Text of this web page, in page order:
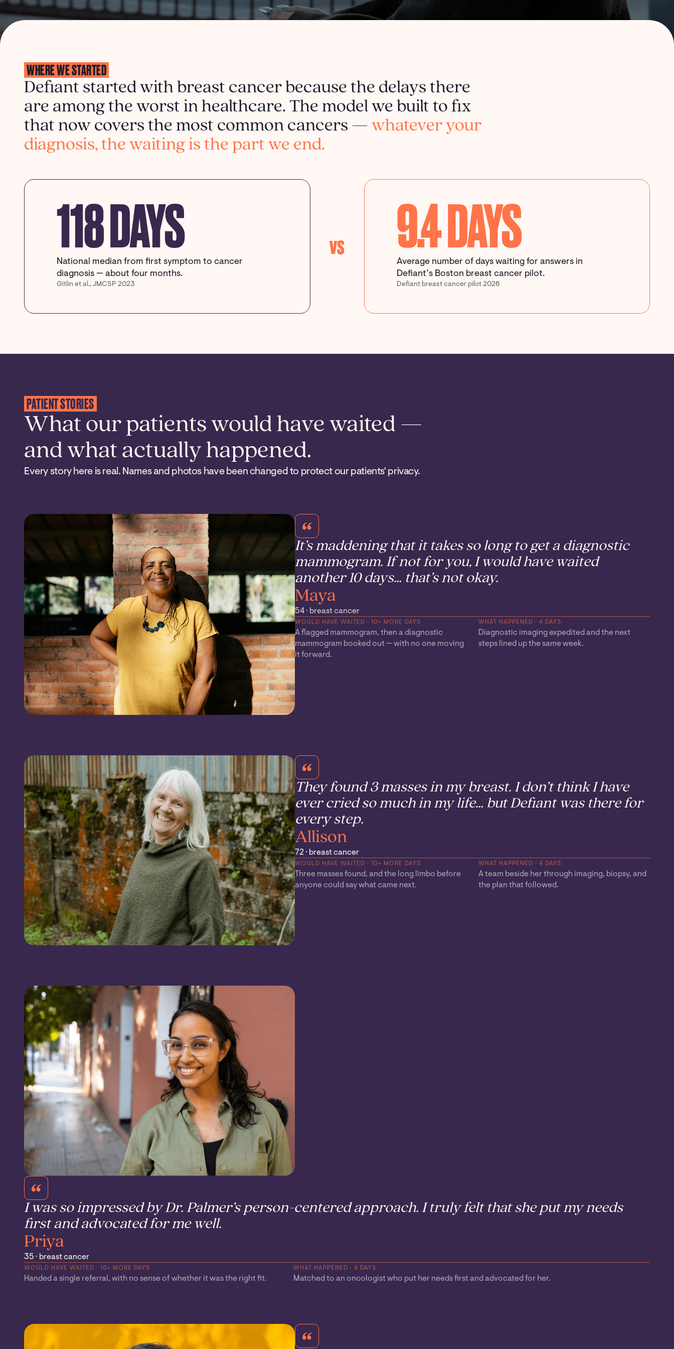
WHERE WE STARTED
Defiant started with breast cancer because the delays there
are among the worst in healthcare. The model we built to fix
that now covers the most common cancers — whatever your
diagnosis, the waiting is the part we end.
118 DAYS
National median from first symptom to cancer
diagnosis — about four months.
Gitlin et al., JMCSP 2023
vs 9.4 DAYS
Average number of days waiting for answers in
Defiant’s Boston breast cancer pilot.
Defiant breast cancer pilot 2026
PATIENT STORIES
What our patients would have waited —
and what actually happened.
Every story here is real. Names and photos have been changed to protect our patients' privacy.
It’s maddening that it takes so long to get a diagnostic
mammogram. If not for you, I would have waited
another 10 days… that’s not okay.
Maya
54 · breast cancer
WOULD HAVE WAITED · 10+ MORE DAYS
A flagged mammogram, then a diagnostic
mammogram booked out — with no one moving
it forward.
WHAT HAPPENED · 4 DAYS
Diagnostic imaging expedited and the next
steps lined up the same week.
They found 3 masses in my breast. I don’t think I have
ever cried so much in my life… but Defiant was there for
every step.
Allison
72 · breast cancer
WOULD HAVE WAITED · 10+ MORE DAYS
Three masses found, and the long limbo before
anyone could say what came next.
WHAT HAPPENED · 4 DAYS
A team beside her through imaging, biopsy, and
the plan that followed.
I was so impressed by Dr. Palmer’s person-centered approach. I truly felt that she put my needs
first and advocated for me well.
Priya
35 · breast cancer
WOULD HAVE WAITED · 10+ MORE DAYS
Handed a single referral, with no sense of whether it was the right fit.
WHAT HAPPENED · 4 DAYS
Matched to an oncologist who put her needs first and advocated for her.